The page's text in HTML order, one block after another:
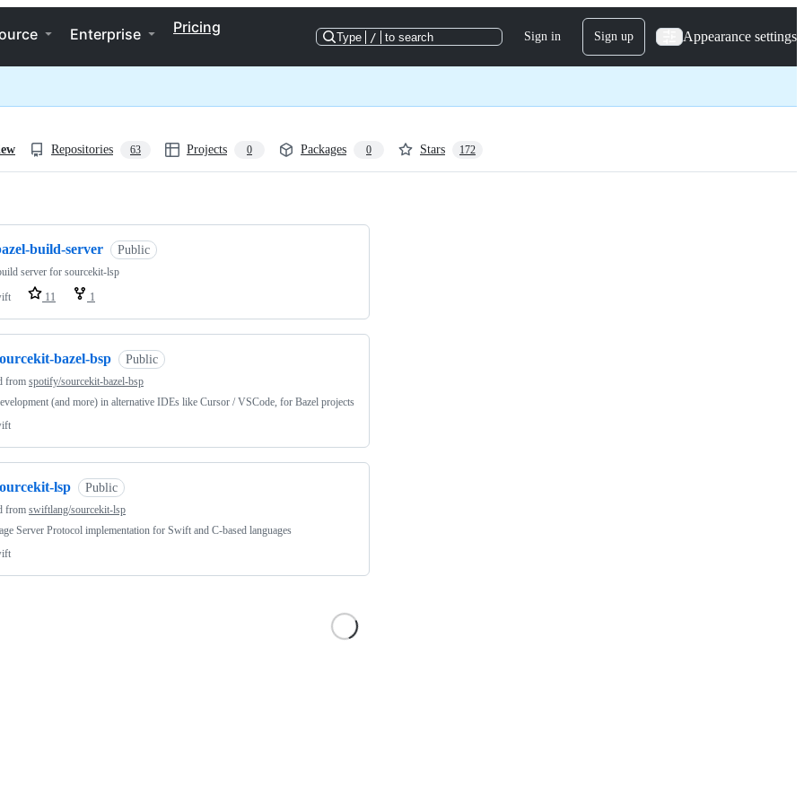
Enterprise Pricing
Type / to search Sign in Sign up Appearance settings
Repositories 63 Projects 0 Packages 0 Stars 172
build-server Public
server for sourcekit-lsp
11 1
bazel-bsp Public
from spotify/sourcekit-bazel-bsp
(and more) in alternative IDEs like Cursor / VSCode, for Bazel projects
lsp Public
from swiftlang/sourcekit-lsp
Server Protocol implementation for Swift and C-based languages